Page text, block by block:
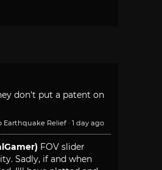
don't put a patent on
Relief · 1 day ago
FOV slider
Sadly, if and when